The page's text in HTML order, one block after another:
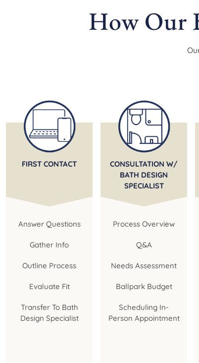
How Our
FIRST CONTACT
Answer Questions
Gather Info
Outline Process
Evaluate Fit
Transfer To Bath
Design Specialist
CONSULTATION W/
BATH DESIGN
SPECIALIST
Process Overview
Q&A
Needs Assessment
Ballpark Budget
Scheduling In-
Person Appointment